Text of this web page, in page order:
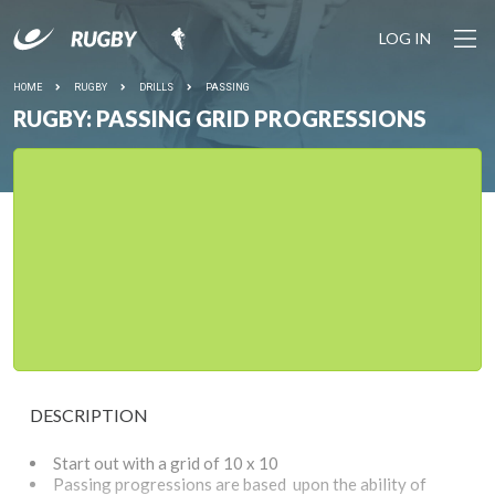
LOG IN
HOME RUGBY DRILLS PASSING
RUGBY: PASSING GRID PROGRESSIONS
DESCRIPTION
Start out with a grid of 10 x 10
Passing progressions are based upon the ability of